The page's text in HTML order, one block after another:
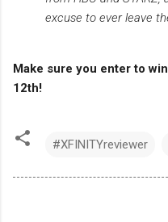
excuse to ever leave
Make sure you enter to
12th!
#XFINITYreviewer